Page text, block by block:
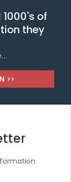
of
they
>>